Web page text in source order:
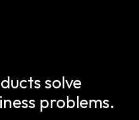
solve
problems.